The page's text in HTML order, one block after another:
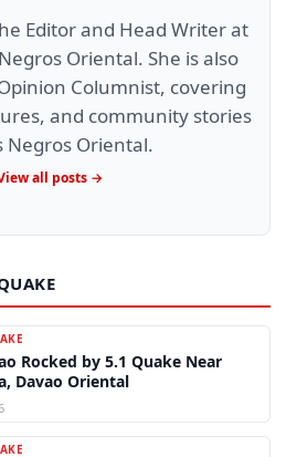
Editor and Head Writer at
Oriental. She is also
Columnist, covering
and community stories
Negros Oriental.
all posts →
Rocked by 5.1 Quake Near
Davao Oriental